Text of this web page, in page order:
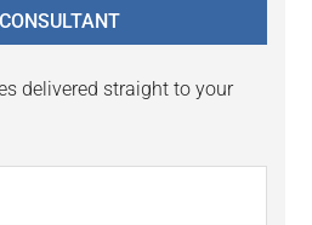
delivered straight to your